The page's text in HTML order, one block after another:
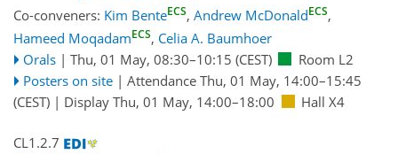
Co-conveners: Kim BenteECS, Andrew McDonaldECS,
Hameed MoqadamECS, Celia A. Baumhoer
Orals | Thu, 01 May, 08:30–10:15 (CEST)
Room L2
Posters on site | Attendance Thu, 01 May, 14:00–15:45
(CEST) | Display Thu, 01 May, 14:00–18:00 Hall X4
CL1.2.7